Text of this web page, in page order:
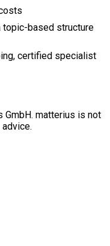
topic-based structure
certified specialist
matterius is not